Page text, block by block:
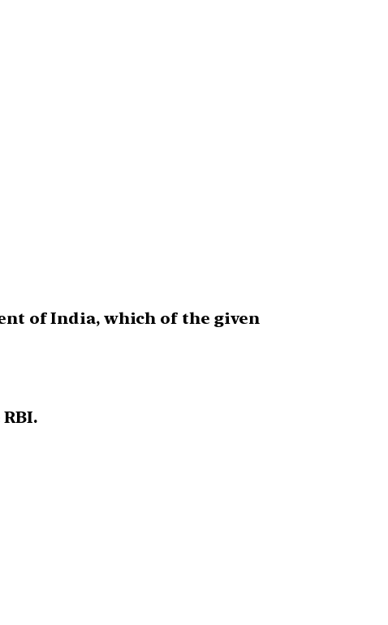
of India, which of the given